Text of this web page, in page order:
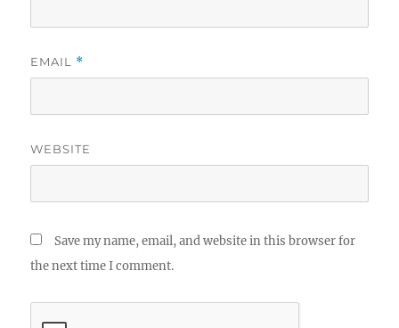
EMAIL *
WEBSITE
Save my name, email, and website in this browser for
the next time I comment.